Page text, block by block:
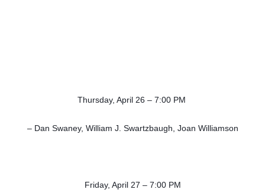
Thursday, April 26 – 7:00 PM
– Dan Swaney, William J. Swartzbaugh, Joan Williamson
Friday, April 27 – 7:00 PM